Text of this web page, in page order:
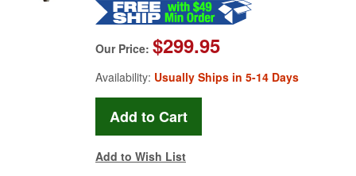
Our Price: $299.95
Availability: Usually Ships in 5-14 Days
Add to Wish List